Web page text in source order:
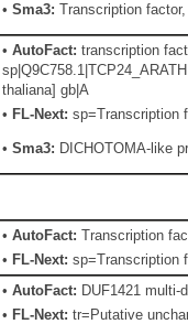
•Sma3: Transcription
•AutoFact: transcription
thaliana] gb|A
• FL-Next: sp=Transcription
•Sma3: DICHOTOMA-like
•AutoFact: Transcription
• FL-Next: sp=Transcription
•AutoFact: DUF1421 multi-
• FL-Next: tr=Putative